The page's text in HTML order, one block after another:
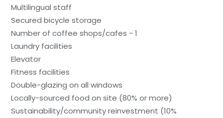
Multilingual staff
Secured bicycle storage
Number of coffee shops/cafes - 1
Laundry facilities
Elevator
Fitness facilities
Double-glazing on all windows
Locally-sourced food on site (80% or more)
Sustainability/community reinvestment (10%